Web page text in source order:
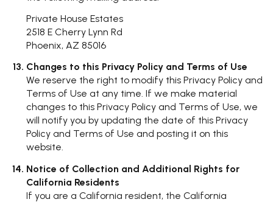
Private House Estates
2518 E Cherry Lynn Rd
Phoenix, AZ 85016
Changes to this Privacy Policy and Terms of Use
We reserve the right to modify this Privacy Policy and
Terms of Use at any time. If we make material
changes to this Privacy Policy and Terms of Use, we
will notify you by updating the date of this Privacy
Policy and Terms of Use and posting it on this
website.
Notice of Collection and Additional Rights for
California Residents
If you are a California resident, the California